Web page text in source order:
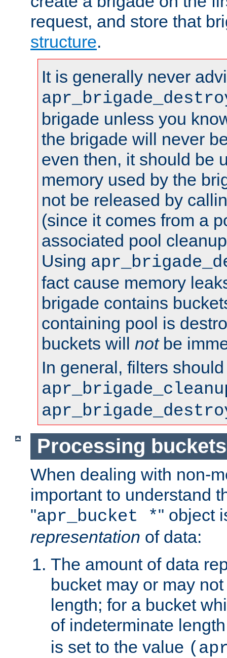
request, and store that
structure.
It is generally never
brigade unless you
the brigade will never
even then, it should be
memory used by the
not be released by
(since it comes from a
associated pool
Using
fact cause memory
brigade contains
containing pool is
buckets will notbe
In general, filters
Processing buckets
When dealing with non-
important to understand
"apr_bucket *" object
representation of data:
The amount of data
bucket may or may
length; for a bucket
of indeterminate
is set to the value